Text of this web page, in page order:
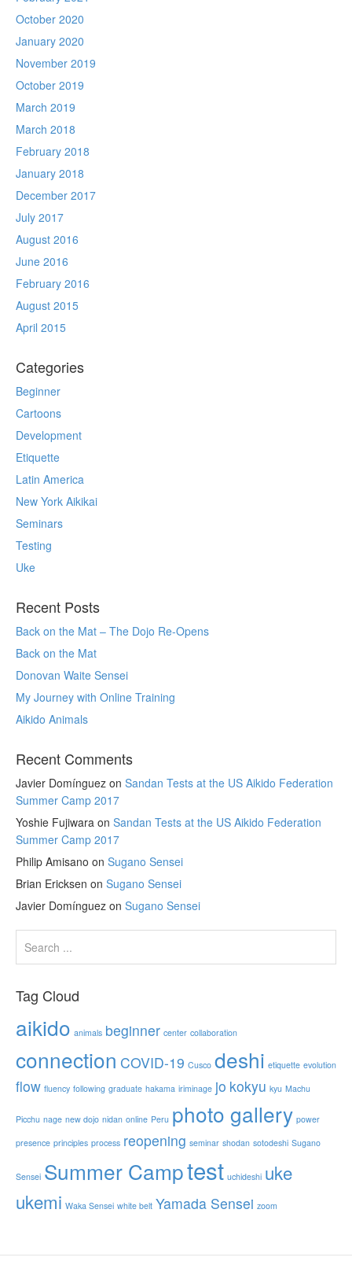
October 2020
January 2020
November 2019
October 2019
March 2019
March 2018
February 2018
January 2018
December 2017
July 2017
August 2016
June 2016
February 2016
August 2015
April 2015
Categories
Beginner
Cartoons
Development
Etiquette
Latin America
New York Aikikai
Seminars
Testing
Uke
Recent Posts
Back on the Mat – The Dojo Re-Opens
Back on the Mat
Donovan Waite Sensei
My Journey with Online Training
Aikido Animals
Recent Comments
Javier Domínguez on Sandan Tests at the US Aikido Federation
Summer Camp 2017
Yoshie Fujiwara on Sandan Tests at the US Aikido Federation
Summer Camp 2017
Philip Amisano on Sugano Sensei
Brian Ericksen on Sugano Sensei
Javier Domínguez on Sugano Sensei
Tag Cloud
aikido animals beginner center collaboration
connection COVID-19 Cusco deshi etiquette evolution
flow fluency following graduate hakama iriminage jo kokyu kyu Machu
Picchu nage new dojo nidan online Peru photo gallery power
presence principles process reopening seminar shodan sotodeshi Sugano
Sensei Summer Camptest uchideshi uke
ukemi Waka Sensei white belt Yamada Sensei zoom